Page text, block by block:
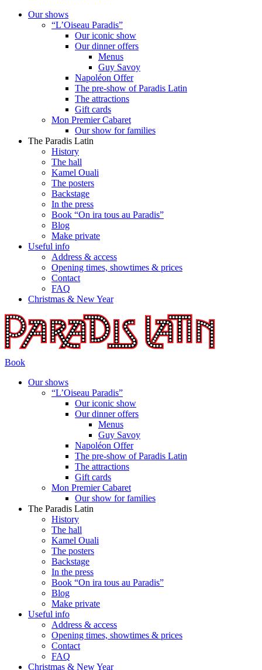
Our shows
“L’Oiseau Paradis”
Our iconic show
Our dinner offers
Menus
Guy Savoy
Napoléon Offer
The pre-show of Paradis Latin
The attractions
Gift cards
Mon Premier Cabaret
Our show for families
The Paradis Latin
History
The hall
Kamel Ouali
The posters
Backstage
In the press
Book “On ira tous au Paradis”
Blog
Make private
Useful info
Address & access
Opening times, showtimes & prices
Contact
FAQ
Christmas & New Year
Book
Our shows
“L’Oiseau Paradis”
Our iconic show
Our dinner offers
Menus
Guy Savoy
Napoléon Offer
The pre-show of Paradis Latin
The attractions
Gift cards
Mon Premier Cabaret
Our show for families
The Paradis Latin
History
The hall
Kamel Ouali
The posters
Backstage
In the press
Book “On ira tous au Paradis”
Blog
Make private
Useful info
Address & access
Opening times, showtimes & prices
Contact
FAQ
Christmas & New Year